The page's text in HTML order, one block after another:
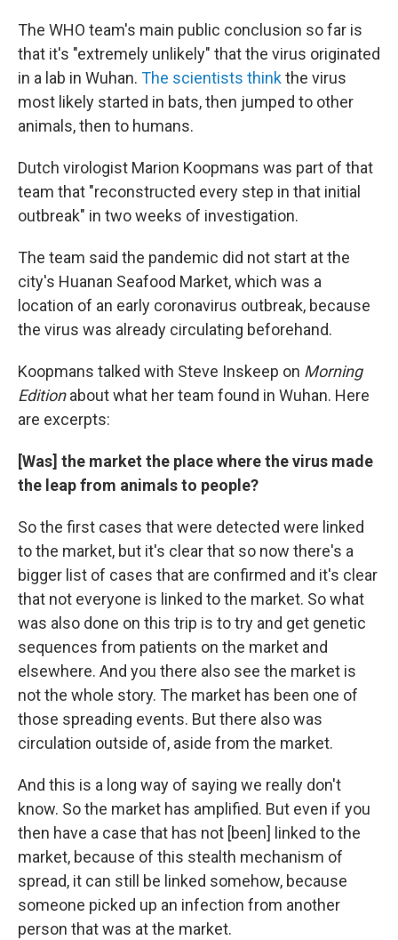
The WHO team's main public conclusion so far is
that it's "extremely unlikely" that the virus originated
in a lab in Wuhan. The scientists thinkthe virus
most likely started in bats, then jumped to other
animals, then to humans.
Dutch virologist Marion Koopmans was part of that
team that "reconstructed every step in that initial
outbreak" in two weeks of investigation.
The team said the pandemic did not start at the
city's Huanan Seafood Market, which was a
location of an early coronavirus outbreak, because
the virus was already circulating beforehand.
Koopmans talked with Steve Inskeep on Morning
Editionabout what her team found in Wuhan. Here
are excerpts:
[Was] the market the place where the virus made
the leap from animals to people?
So the first cases that were detected were linked
to the market, but it's clear that so now there's a
bigger list of cases that are confirmed and it's clear
that not everyone is linked to the market. So what
was also done on this trip is to try and get genetic
sequences from patients on the market and
elsewhere. And you there also see the market is
not the whole story. The market has been one of
those spreading events. But there also was
circulation outside of, aside from the market.
And this is a long way of saying we really don't
know. So the market has amplified. But even if you
then have a case that has not [been] linked to the
market, because of this stealth mechanism of
spread, it can still be linked somehow, because
someone picked up an infection from another
person that was at the market.